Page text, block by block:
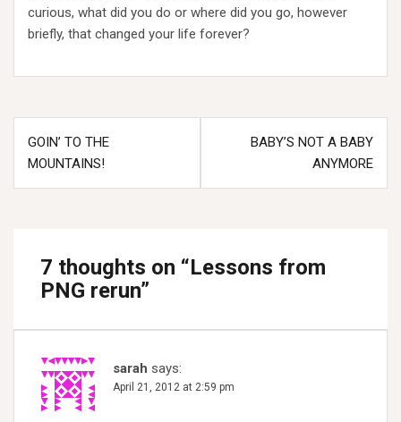
curious, what did you do or where did you go, however
briefly, that changed your life forever?
Post
navigation
GOIN’ TO THE
MOUNTAINS!
BABY’S NOT A BABY
ANYMORE
7 thoughts on “Lessons from
PNG rerun”
sarah says:
April 21, 2012 at 2:59 pm